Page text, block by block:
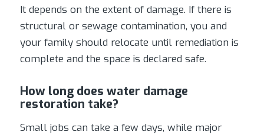
It depends on the extent of damage. If there is
structural or sewage contamination, you and
your family should relocate until remediation is
complete and the space is declared safe.
How long does water damage
restoration take?
Small jobs can take a few days, while major